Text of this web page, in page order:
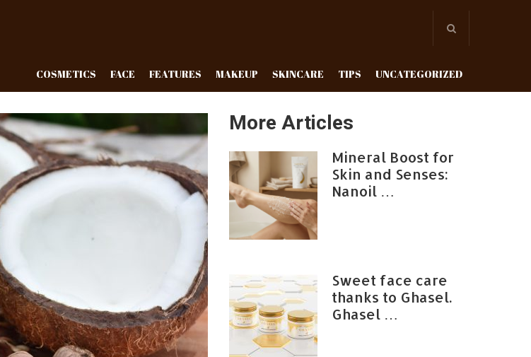
COSMETICS FACE FEATURES MAKEUP SKINCARE TIPS UNCATEGORIZED
More Articles
Mineral Boost for
Skin and Senses:
Nanoil …
Sweet face care
thanks to Ghasel.
Ghasel …